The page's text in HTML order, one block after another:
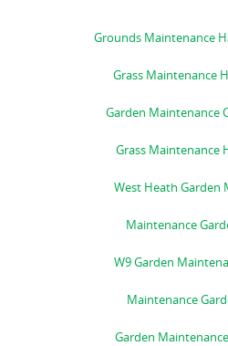
Grounds Maintenance
Grass Maintenance
Garden Maintenance
Grass Maintenance
West Heath Garden
Maintenance
W9 Garden
Maintenance
Garden